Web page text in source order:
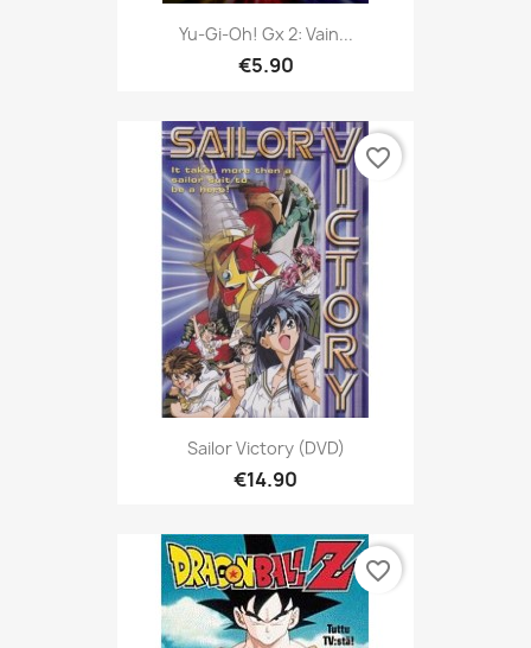
Yu-Gi-Oh! Gx 2: Vain...
€5.90
Sailor Victory (DVD)
€14.90
favorite_border
favorite_border